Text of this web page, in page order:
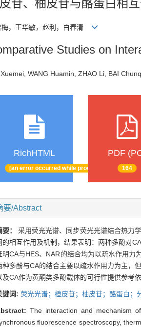
苷、柚皮苷与酪蛋白相
梅，王华敏，赵利，白春清
Studies on
WANG Huamin, ZHAO Li, BAI
RichHTML
[an error occurred while processing this
PDF
164
要/Abstract
要：采用荧光光谱、同步荧光光谱结合热力
的相互作用及机制，结果表明：两种多酚对
明CA与HES、NAR的结合均为以疏水作用力
种多酚与CA的结合主要以疏水作用力为主，
及CA作为黄酮类多酚载体的可行性提供参考依
键词: 荧光光谱；橙皮苷；柚皮苷；酪蛋白；
The interaction and mechanism
fluorescence spectroscopy,